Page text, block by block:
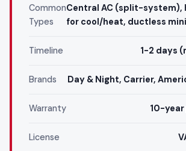
Common
Types
Central AC (split-system),
for cool/heat, ductless
Timeline 1-2 days
Brands Day & Night, Carrier,
Warranty 10-
License